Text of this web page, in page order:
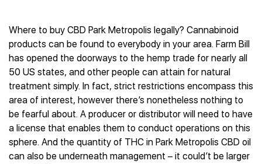
Where to buy CBD Park Metropolis legally? Cannabinoid
products can be found to everybody in your area. Farm Bill
has opened the doorways to the hemp trade for nearly all
50 US states, and other people can attain for natural
treatment simply. In fact, strict restrictions encompass this
area of interest, however there’s nonetheless nothing to
be fearful about. A producer or distributor will need to have
a license that enables them to conduct operations on this
sphere. And the quantity of THC in Park Metropolis CBD oil
can also be underneath management – it could’t be larger